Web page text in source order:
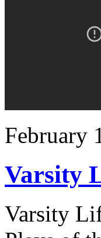
February
Varsity
Varsity